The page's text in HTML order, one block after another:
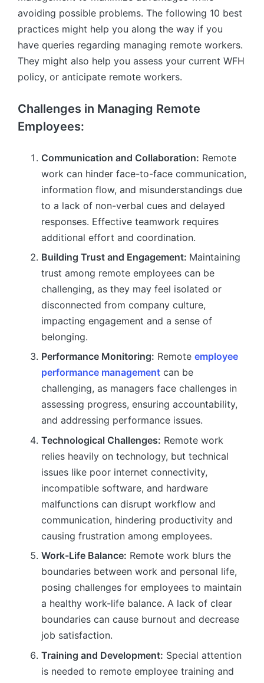
avoiding possible problems. The following 10 best
practices might help you along the way if you
have queries regarding managing remote workers.
They might also help you assess your current WFH
policy, or anticipate remote workers.
Challenges in Managing Remote
Employees:
Communication and Collaboration: Remote
work can hinder face-to-face communication,
information flow, and misunderstandings due
to a lack of non-verbal cues and delayed
responses. Effective teamwork requires
additional effort and coordination.
Building Trust and Engagement: Maintaining
trust among remote employees can be
challenging, as they may feel isolated or
disconnected from company culture,
impacting engagement and a sense of
belonging.
Performance Monitoring: Remote employee
performance management can be
challenging, as managers face challenges in
assessing progress, ensuring accountability,
and addressing performance issues.
Technological Challenges: Remote work
relies heavily on technology, but technical
issues like poor internet connectivity,
incompatible software, and hardware
malfunctions can disrupt workflow and
communication, hindering productivity and
causing frustration among employees.
Work-Life Balance: Remote work blurs the
boundaries between work and personal life,
posing challenges for employees to maintain
a healthy work-life balance. A lack of clear
boundaries can cause burnout and decrease
job satisfaction.
Training and Development: Special attention
is needed to remote employee training and